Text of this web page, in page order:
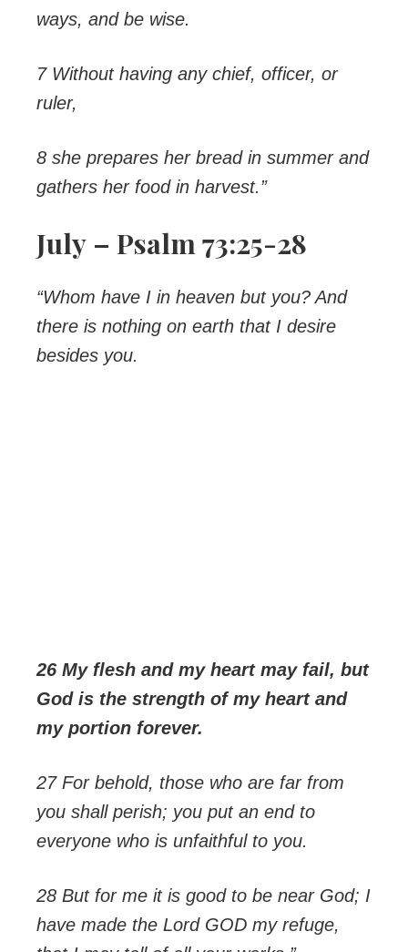
ways, and be wise.
7 Without having any chief, officer, or
ruler,
8 she prepares her bread in summer and
gathers her food in harvest.”
July – Psalm 73:25-28
“Whom have I in heaven but you? And
there is nothing on earth that I desire
besides you.
26 My flesh and my heart may fail, but
God is the strength of my heart and
my portion forever.
27 For behold, those who are far from
you shall perish; you put an end to
everyone who is unfaithful to you.
28 But for me it is good to be near God; I
have made the Lord GOD my refuge,